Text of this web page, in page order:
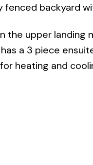
fenced backyard
the upper landing
a 3 piece
heating and